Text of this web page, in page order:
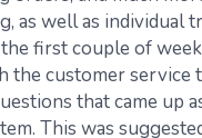
as well as individual
first couple of
the customer service
that came up
This was